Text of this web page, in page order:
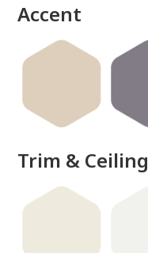
Accent
Trim & Ceiling